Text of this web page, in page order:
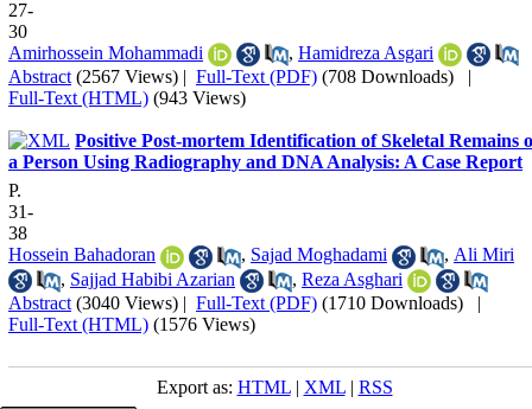
27-
30
Amirhossein Mohammadi
, Hamidreza Asgari
Abstract (2567 Views) | Full-Text (PDF) (708 Downloads) |
Full-Text (HTML) (943 Views)
Positive Post-mortem Identification of Skeletal Remains
a Person Using Radiography and DNA Analysis: A Case Report
P.
31-
38
Hossein Bahadoran
, Sajad Moghadami , Ali Miri
, Sajjad Habibi Azarian , Reza Asghari
Abstract (3040 Views) | Full-Text (PDF) (1710 Downloads) |
Full-Text (HTML) (1576 Views)
Export as: HTML| XML| RSS